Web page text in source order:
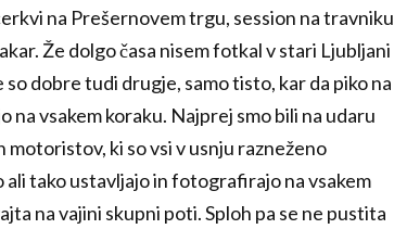
na Prešernovem trgu, session na travniku
Že dolgo časa nisem fotkal v stari Ljubljani
dobre tudi drugje, samo tisto, kar da piko na
vsakem koraku. Najprej smo bili na udaru
ki so vsi v usnju razneženo
ali tako ustavljajo in fotografirajo na vsakem
na vajini skupni poti. Sploh pa se ne pustita